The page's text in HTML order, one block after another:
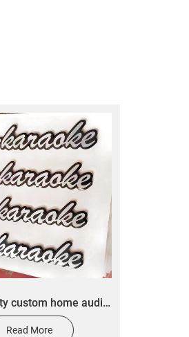
custom home audio
die cut transfer
Read More